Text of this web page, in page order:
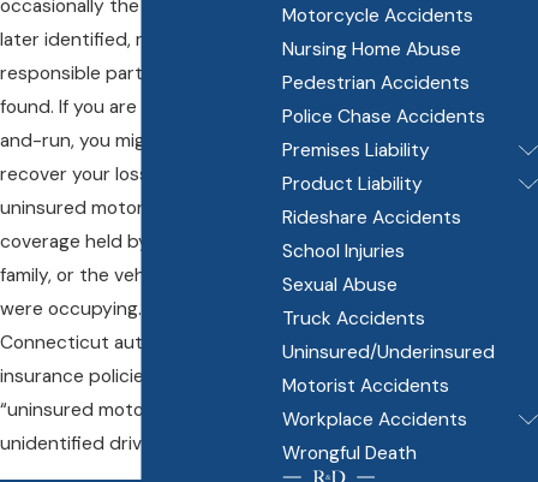
occasionally the other driver is
later identified, many times the
responsible party is never
found. If you are injured by a hit-
and-run, you might be able to
recover your losses under the
uninsured motorist insurance
coverage held by you, your
family, or the vehicle that you
were occupying. Most
Connecticut automobile
insurance policies have defined
“uninsured motorist” to include
unidentified drivers.
Motorcycle Accidents
Nursing Home Abuse
Pedestrian Accidents
Police Chase Accidents
Premises Liability
Product Liability
Rideshare Accidents
School Injuries
Sexual Abuse
Truck Accidents
Uninsured/Underinsured
Motorist Accidents
Workplace Accidents
Wrongful Death